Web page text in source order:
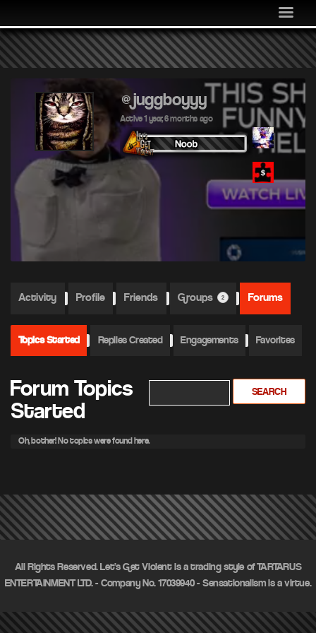
MEDIA
COMMUNITY
SHOP
LOG IN
@juggboyyy
Active 1 year, 6 months ago
Activity Profile Friends Groups 2 Forums
Topics Started Replies Created Engagements Favorites
Forum Topics
Started
Oh, bother! No topics were found here.
All Rights Reserved. Let's Get Violent is a trading style of TARTARUS
ENTERTAINMENT LTD. - Company No. 17039940 - Sensationalism is a virtue.